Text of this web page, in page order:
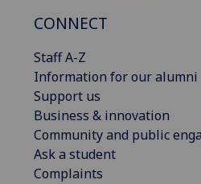
CONNECT
Staff A-Z
Information for our alumni
Support us
Business & innovation
Community and public
Ask a student
Complaints